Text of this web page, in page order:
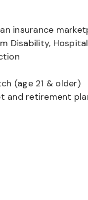
insurance
Disability,
(age 21 & older)
and retirement